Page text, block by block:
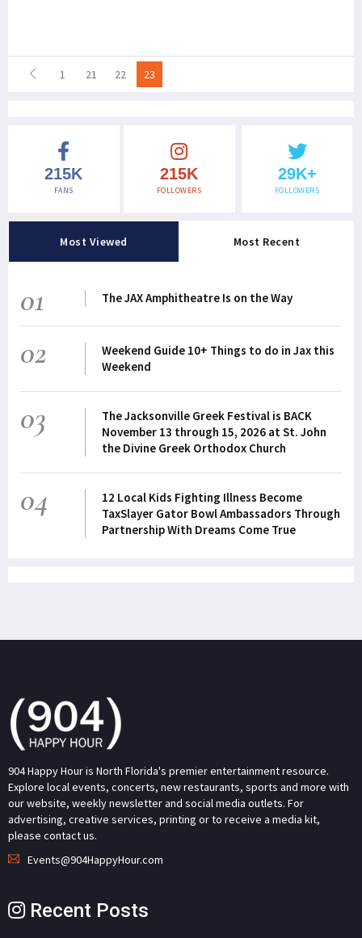
1 21 22 23
215K
FANS
215K
FOLLOWERS
29K+
FOLLOWERS
Most Viewed Most Recent
01 The JAX Amphitheatre Is on the Way
02
Weekend Guide 10+ Things to do in Jax this
Weekend
03
The Jacksonville Greek Festival is BACK
November 13 through 15, 2026 at St. John
the Divine Greek Orthodox Church
04
12 Local Kids Fighting Illness Become
TaxSlayer Gator Bowl Ambassadors Through
Partnership With Dreams Come True
904 Happy Hour is North Florida's premier entertainment resource.
Explore local events, concerts, new restaurants, sports and more with
our website, weekly newsletter and social media outlets. For
advertising, creative services, printing or to receive a media kit,
please contact us.
Events@904HappyHour.com
Recent Posts